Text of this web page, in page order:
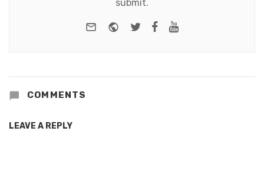
submit.
e-mail Website
Twitter
Facebook
Youtube
COMMENTS
LEAVE A REPLY